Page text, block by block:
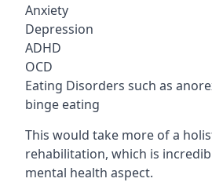
Anxiety
Depression
ADHD
OCD
Eating Disorders such as
binge eating
This would take more of a
rehabilitation, which is
mental health aspect.